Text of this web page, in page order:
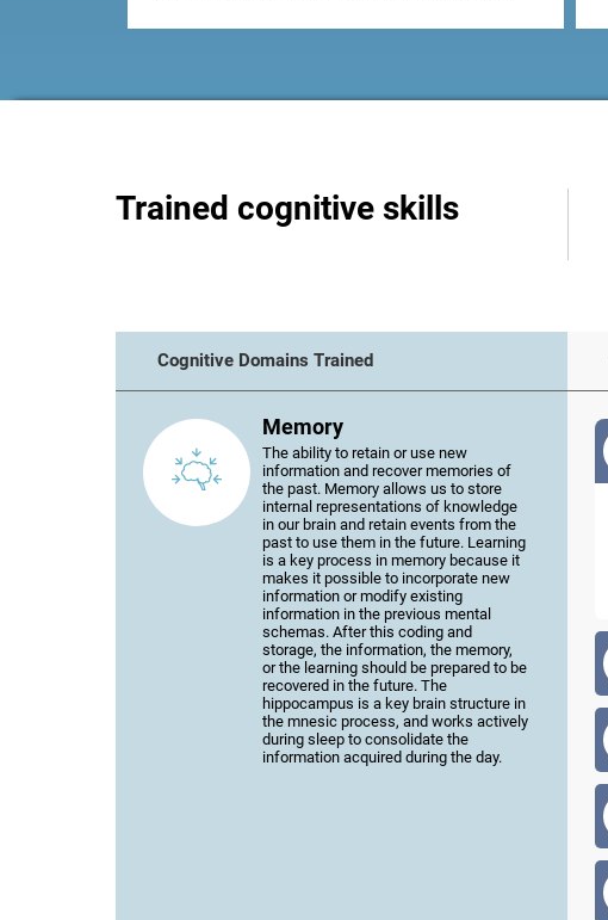
Trained cognitive skills
Cognitive Domains Trained
Memory
The ability to retain or use new
information and recover memories of
the past. Memory allows us to store
internal representations of knowledge
in our brain and retain events from the
past to use them in the future. Learning
is a key process in memory because it
makes it possible to incorporate new
information or modify existing
information in the previous mental
schemas. After this coding and
storage, the information, the memory,
or the learning should be prepared to be
recovered in the future. The
hippocampus is a key brain structure in
the mnesic process, and works actively
during sleep to consolidate the
information acquired during the day.